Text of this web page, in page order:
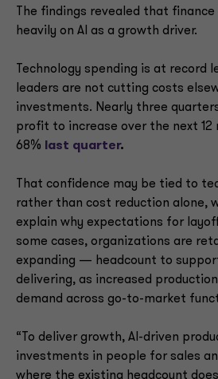
The findings revealed that
heavily on AI as a growth driver.
Technology spending is at record
leaders are not cutting costs
investments. Nearly three
profit to increase over the next 12
68%
last quarter.
That confidence may be tied to
rather than cost reduction alone,
explain why expectations for
some cases, organizations are
expanding — headcount to
delivering, as increased
demand across go-to-market
“To deliver growth, AI-driven
investments in people for sales
where the existing headcount